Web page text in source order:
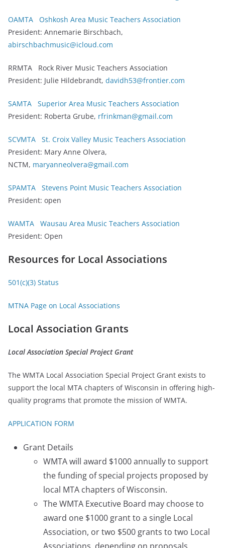
OAMTA Oshkosh Area Music Teachers Association
President: Annemarie Birschbach,
abirschbachmusic@icloud.com
RRMTA Rock River Music Teachers Association
President: Julie Hildebrandt, davidh53@frontier.com
SAMTA Superior Area Music Teachers Association
President: Roberta Grube, rfrinkman@gmail.com
SCVMTA St. Croix Valley Music Teachers Association
President: Mary Anne Olvera,
NCTM, maryanneolvera@gmail.com
SPAMTA Stevens Point Music Teachers Association
President: open
WAMTA Wausau Area Music Teachers Association
President: Open
Resources for Local Associations
501(c)(3) Status
MTNA Page on Local Associations
Local Association Grants
Local Association Special Project Grant
The WMTA Local Association Special Project Grant exists to
support the local MTA chapters of Wisconsin in offering high-
quality programs that promote the mission of WMTA.
APPLICATION FORM
Grant Details
WMTA will award $1000 annually to support
the funding of special projects proposed by
local MTA chapters of Wisconsin.
The WMTA Executive Board may choose to
award one $1000 grant to a single Local
Association, or two $500 grants to two Local
Associations, depending on proposals